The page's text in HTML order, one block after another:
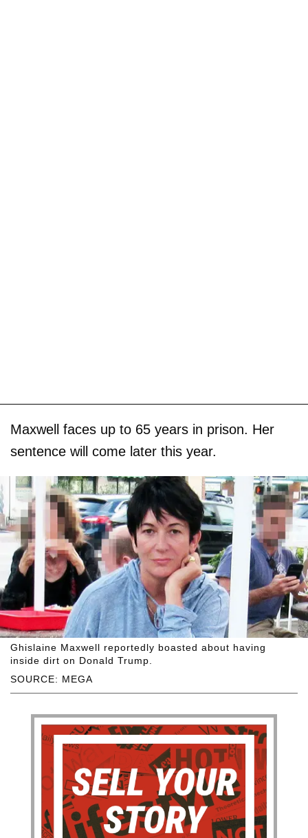
Maxwell faces up to 65 years in prison. Her
sentence will come later this year.
SOURCE: MEGA
Ghislaine Maxwell reportedly boasted about having
inside dirt on Donald Trump.